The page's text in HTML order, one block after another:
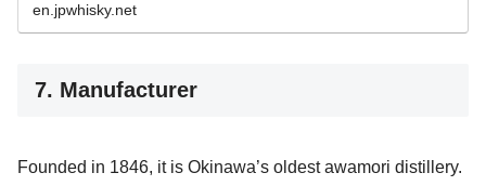
en.jpwhisky.net
7. Manufacturer
Founded in 1846, it is Okinawa’s oldest awamori distillery.